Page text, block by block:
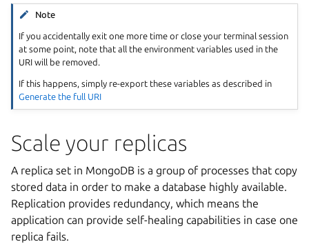
Note
If you accidentally exit one more time or close your terminal session
at some point, note that all the environment variables used in the
URI will be removed.
If this happens, simply re-export these variables as described in
Generate the full URI
Scale your replicas
A replica set in MongoDB is a group of processes that copy
stored data in order to make a database highly available.
Replication provides redundancy, which means the
application can provide self-healing capabilities in case one
replica fails.